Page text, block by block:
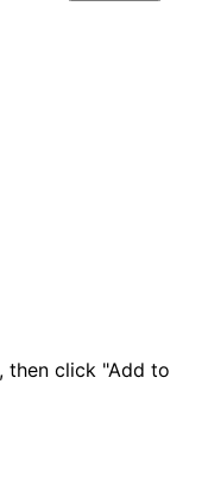
then click "Add to